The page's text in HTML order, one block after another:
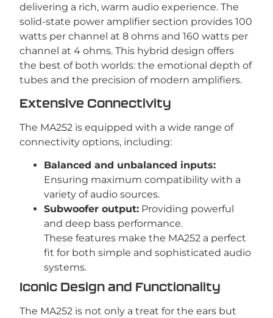
delivering a rich, warm audio experience. The
solid-state power amplifier section provides 100
watts per channel at 8 ohms and 160 watts per
channel at 4 ohms. This hybrid design offers
the best of both worlds: the emotional depth of
tubes and the precision of modern amplifiers.
Extensive Connectivity
The MA252 is equipped with a wide range of
connectivity options, including:
Balanced and unbalanced inputs:
Ensuring maximum compatibility with a
variety of audio sources.
Subwoofer output: Providing powerful
and deep bass performance.
These features make the MA252 a perfect
fit for both simple and sophisticated audio
systems.
Iconic Design and Functionality
The MA252 is not only a treat for the ears but